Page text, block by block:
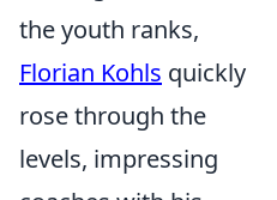
the youth ranks,
Florian Kohls quickly
rose through the
levels, impressing